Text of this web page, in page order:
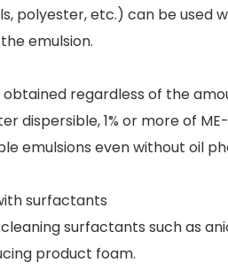
polyester, etc.) can be used
emulsion.
regardless of the
dispersible, 1% or more of
emulsions even without oil
surfactants
surfactants such as
product foam.